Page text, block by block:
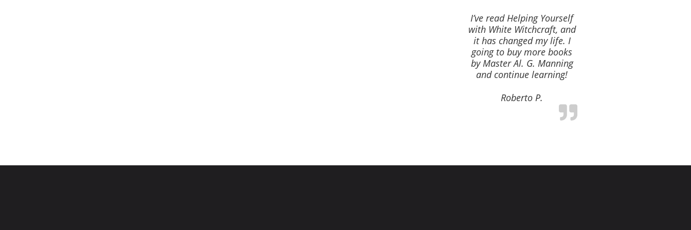
I’ve read Helping Yourself
with White Witchcraft, and
it has changed my life. I
going to buy more books
by Master Al. G. Manning
and continue learning!
Roberto P.